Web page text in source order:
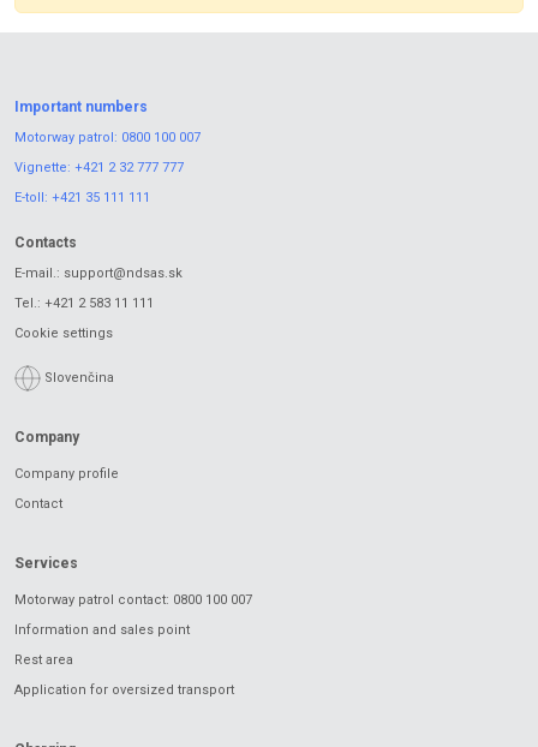
Important numbers
Motorway patrol: 0800 100 007
Vignette: +421 2 32 777 777
E-toll: +421 35 111 111
Contacts
E-mail.: support@ndsas.sk
Tel.: +421 2 583 11 111
Cookie settings
Slovenčina
Company
Company profile
Contact
Services
Motorway patrol contact: 0800 100 007
Information and sales point
Rest area
Application for oversized transport